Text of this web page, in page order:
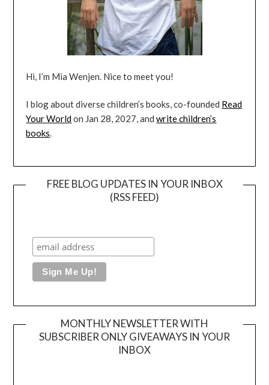
Hi, I’m Mia Wenjen. Nice to meet you!
I blog about diverse children’s books, co-founded Read
Your Worldon Jan 28, 2027, andwrite children’s
books.
FREE BLOG UPDATES IN YOUR INBOX
(RSS FEED)
MONTHLY NEWSLETTER WITH
SUBSCRIBER ONLY GIVEAWAYS IN YOUR
INBOX